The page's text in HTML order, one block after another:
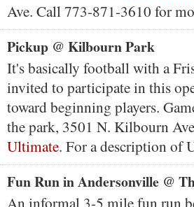
Ave. Call 773-871-3610 for
Pickup @ Kilbourn Park
It's basically football with a
invited to participate in this
toward beginning players.
the park, 3501 N. Kilbourn
Ultimate. For a description of
Fun Run in Andersonville @
An informal 3-5 mile fun run